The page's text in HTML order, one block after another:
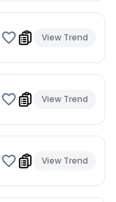
View Trend
View Trend
View Trend